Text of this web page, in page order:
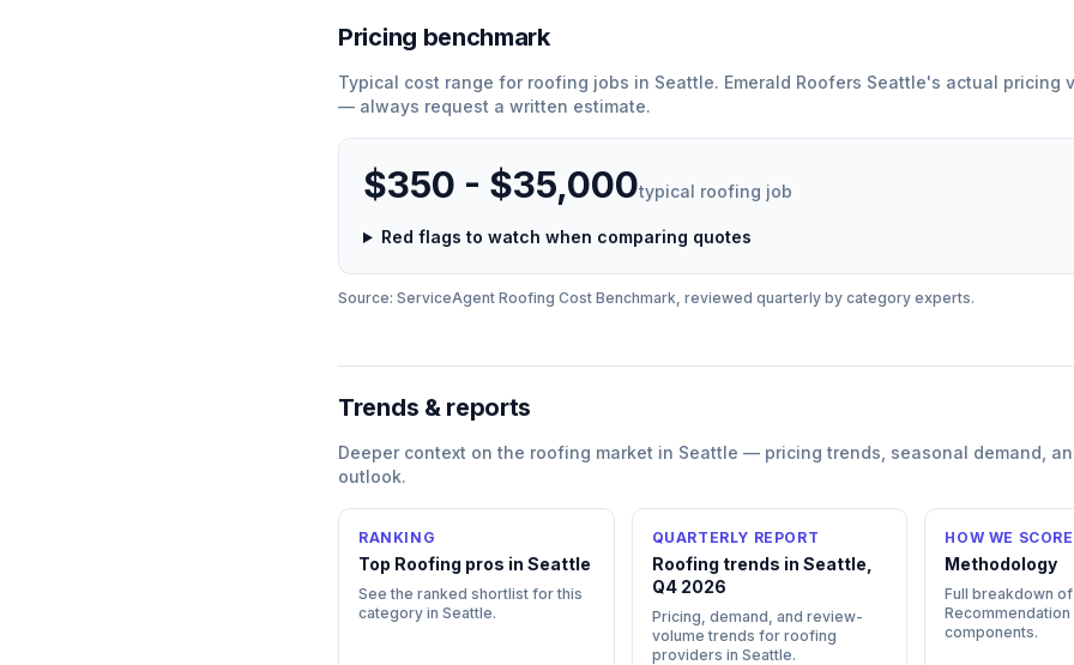
Pricing benchmark
Typical cost range for roofing jobs in Seattle. Emerald Roofers Seattle's actual pricing
— always request a written estimate.
$350 - $35,000typical roofing job
Red flags to watch when comparing quotes
Source: ServiceAgent Roofing Cost Benchmark, reviewed quarterly by category experts.
Trends & reports
Deeper context on the roofing market in Seattle — pricing trends, seasonal demand,
outlook.
RANKING
Top Roofing pros in Seattle
See the ranked shortlist for this
category in Seattle.
QUARTERLY REPORT
Roofing trends in Seattle,
Q4 2026
Pricing, demand, and review-
volume trends for roofing
providers in Seattle.
HOW WE SCORE
Methodology
Full breakdown
Recommendation
components.